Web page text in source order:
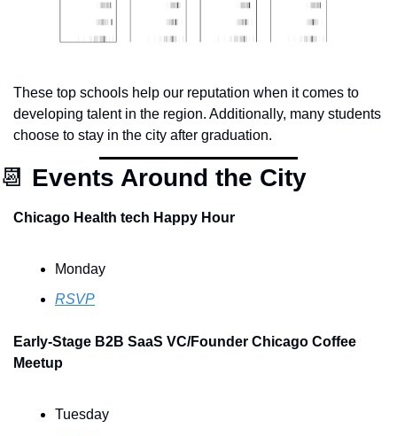
These top schools help our reputation when it comes to
developing talent in the region. Additionally, many students
choose to stay in the city after graduation.
📆 Events Around the City
Chicago Health tech Happy Hour
Monday
RSVP
Early-Stage B2B SaaS VC/Founder Chicago Coffee
Meetup
Tuesday